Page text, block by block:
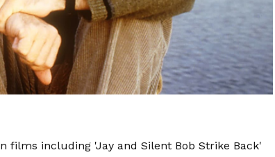
films including 'Jay and Silent Bob Strike Back'